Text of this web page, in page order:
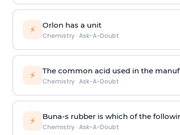
⚡ Orlon has a unit
Chemistry· Ask-A-Doubt
⚡ The common acid used in the
Chemistry· Ask-A-Doubt
⚡ Buna-s rubber is which of the
Chemistry· Ask-A-Doubt